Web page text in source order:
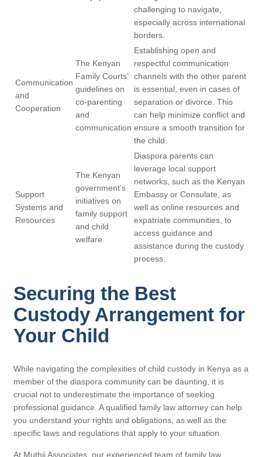
challenging to navigate,
especially across international
borders.
Communication
and
Cooperation
The Kenyan
Family Courts’
guidelines on
co-parenting
and
communication
Establishing open and
respectful communication
channels with the other parent
is essential, even in cases of
separation or divorce. This
can help minimize conflict and
ensure a smooth transition for
the child.
Support
Systems and
Resources
The Kenyan
government’s
initiatives on
family support
and child
welfare
Diaspora parents can
leverage local support
networks, such as the Kenyan
Embassy or Consulate, as
well as online resources and
expatriate communities, to
access guidance and
assistance during the custody
process.
Securing the Best
Custody Arrangement for
Your Child
While navigating the complexities of child custody in Kenya as a
member of the diaspora community can be daunting, it is
crucial not to underestimate the importance of seeking
professional guidance. A qualified family law attorney can help
you understand your rights and obligations, as well as the
specific laws and regulations that apply to your situation.
At Muthii Associates, our experienced team of family law